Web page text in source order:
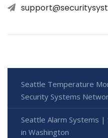
Seattle Temperature
Security Systems
Seattle Alarm Systems
in Washington